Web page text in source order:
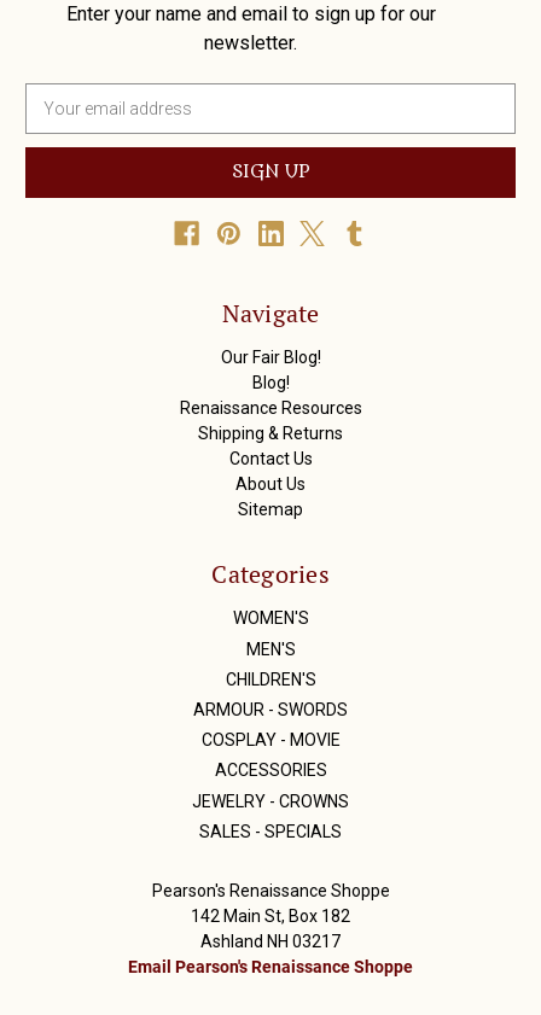
Enter your name and email to sign up for our
newsletter.
a
l
Navigate
Our Fair Blog!
Blog!
Renaissance Resources
Shipping & Returns
Contact Us
About Us
Sitemap
Categories
WOMEN'S
MEN'S
CHILDREN'S
ARMOUR - SWORDS
COSPLAY - MOVIE
ACCESSORIES
JEWELRY - CROWNS
SALES - SPECIALS
Pearson's Renaissance Shoppe
142 Main St, Box 182
Ashland NH 03217
Email Pearson's Renaissance Shoppe